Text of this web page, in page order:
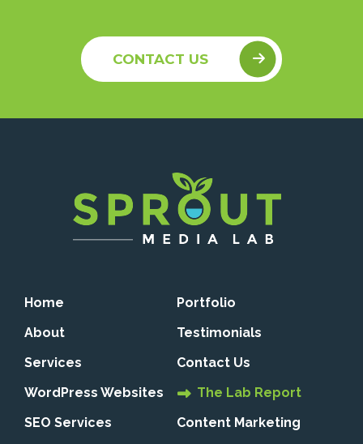
CONTACT US
Home
Portfolio
About
Testimonials
Services
Contact Us
WordPress Websites
The Lab Report
SEO Services
Content Marketing